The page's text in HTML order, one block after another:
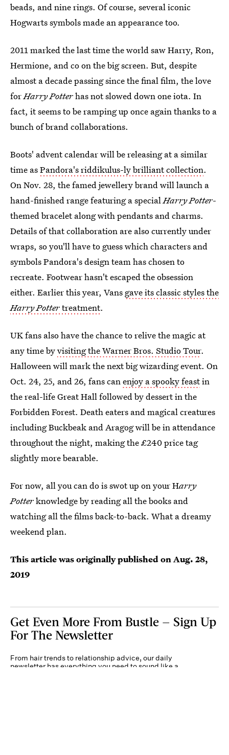
beads, and nine rings. Of course, several iconic
Hogwarts symbols made an appearance too.
2011 marked the last time the world saw Harry, Ron,
Hermione, and co on the big screen. But, despite
almost a decade passing since the final film, the love
forHarry Potterhas not slowed down one iota. In
fact, it seems to be ramping up once again thanks to a
bunch of brand collaborations.
Boots' advent calendar will be releasing at a similar
time asPandora's riddikulus-ly brilliant collection.
On Nov. 28, the famed jewellery brand will launch a
hand-finished range featuring a specialHarry Potter-
themed bracelet along with pendants and charms.
Details of that collaboration are also currently under
wraps, so you'll have to guess which characters and
symbols Pandora's design team has chosen to
recreate. Footwear hasn't escaped the obsession
either. Earlier this year, Vans gave its classic styles the
Harry Pottertreatment.
UK fans also have the chance to relive the magic at
any time byvisiting the Warner Bros. Studio Tour.
Halloween will mark the next big wizarding event. On
Oct. 24, 25, and 26, fans canenjoy a spooky feastin
the real-life Great Hall followed by dessert in the
Forbidden Forest. Death eaters and magical creatures
including Buckbeak and Aragog will be in attendance
throughout the night, making the £240 price tag
slightly more bearable.
For now, all you can do is swot up on your Harry
Potterknowledge by reading all the books and
watching all the films back-to-back. What a dreamy
weekend plan.
This article was originally published onAug. 28,
2019
Get Even More From Bustle — Sign Up
For The Newsletter
From hair trends to relationship advice, our daily
newsletter has everything you need to sound like a